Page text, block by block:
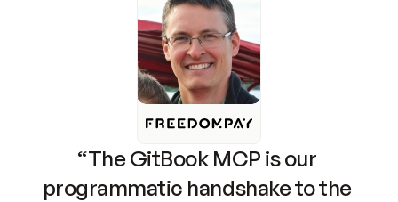
“The GitBook MCP is our
programmatic handshake to the